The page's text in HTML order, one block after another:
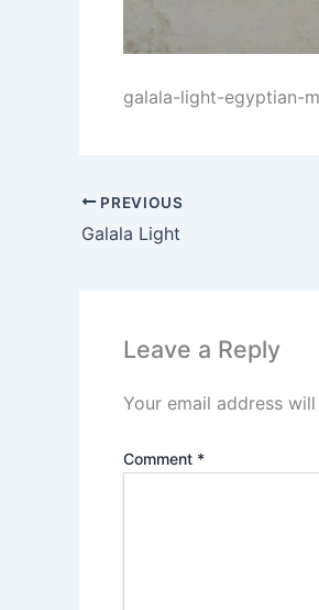
galala-light-egyptian-
PREVIOUS
Galala Light
Leave a Reply
Your email address
Comment *